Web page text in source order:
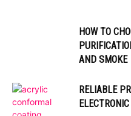
HOW TO
AND SMOKE
RELIABLE